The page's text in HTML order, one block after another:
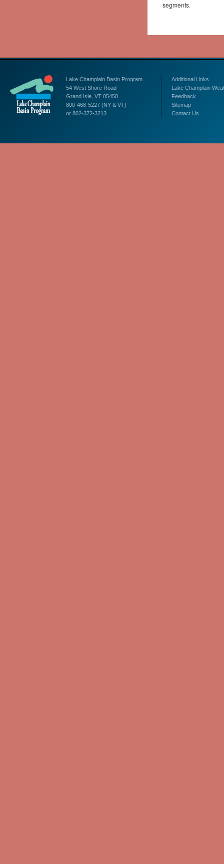
segments.
Lake Champlain Basin Program
54 West Shore Road
Grand Isle, VT 05458
800-468-5227 (NY & VT)
or 802-372-3213
Additional Links
Lake Champlain
Feedback
Sitemap
Contact Us